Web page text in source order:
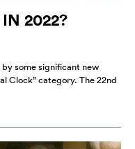
2022?
some significant new
Clock” category. The 22nd